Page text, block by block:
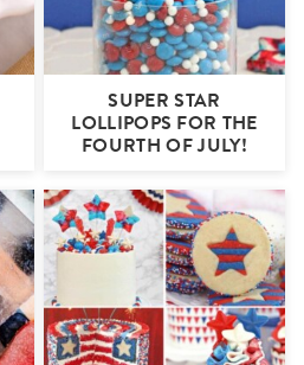
SUPER STAR
LOLLIPOPS FOR THE
FOURTH OF JULY!